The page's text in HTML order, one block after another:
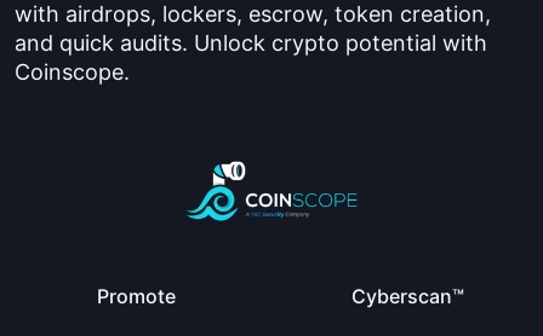
with airdrops, lockers, escrow, token creation,
and quick audits. Unlock crypto potential with
Coinscope.
Promote Cyberscan™